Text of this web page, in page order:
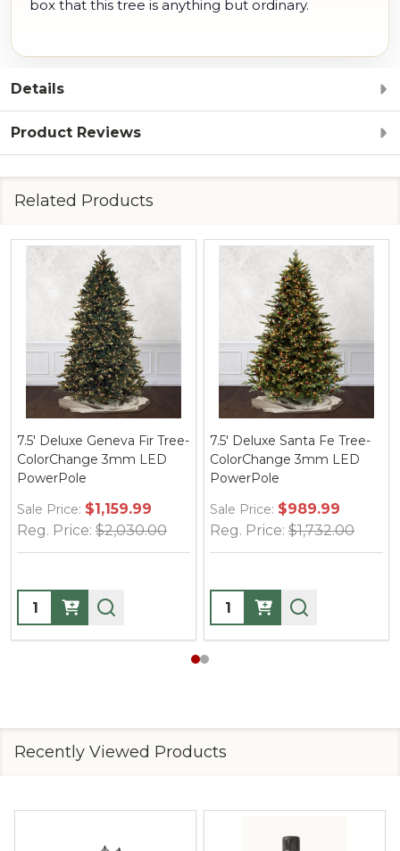
box that this tree is anything but ordinary.
Details
Product Reviews
Related Products
Fe Tree-
3mm LED
$1,732.00
7.5' Deluxe Brighton Pine
Tree-ColorChange 3mm
LED PowerPole
Sale Price:
$999.99
Reg. Price:
$1,750.00
7.5' Victorian
ColorChange
Sale Price:
Reg. Price:
Recently Viewed Products